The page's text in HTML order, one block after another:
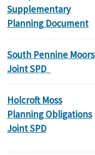
Supplementary
Planning Document
South Pennine Moors
Joint SPD
Holcroft Moss
Planning Obligations
Joint SPD